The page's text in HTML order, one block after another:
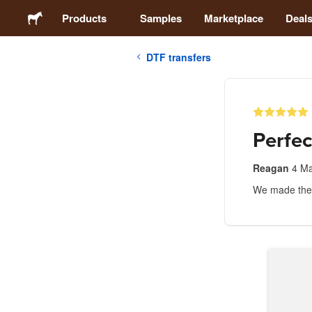
Products Samples Marketplace Deals
DTF transfers
Reagan 4
We made